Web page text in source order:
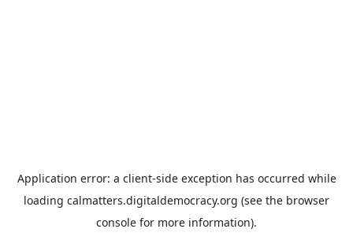
Application error: a client-side exception has occurred while
loading calmatters.digitaldemocracy.org (see the browser
console for more information).